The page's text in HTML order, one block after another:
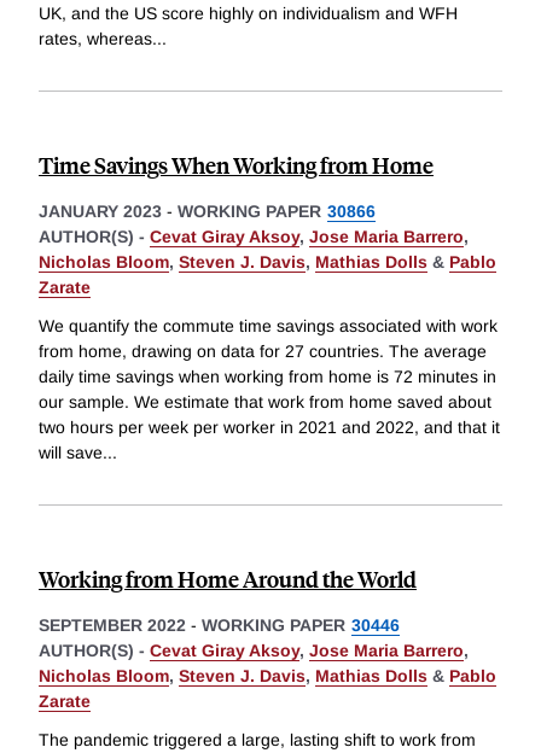
UK, and the US score highly on individualism and WFH
rates, whereas...
Time Savings When Working from Home
JANUARY 2023 - WORKING PAPER 30866
AUTHOR(S) - Cevat Giray Aksoy, Jose Maria Barrero,
Nicholas Bloom, Steven J. Davis, Mathias Dolls & Pablo
Zarate
We quantify the commute time savings associated with work
from home, drawing on data for 27 countries. The average
daily time savings when working from home is 72 minutes in
our sample. We estimate that work from home saved about
two hours per week per worker in 2021 and 2022, and that it
will save...
Working from Home Around the World
SEPTEMBER 2022 - WORKING PAPER 30446
AUTHOR(S) - Cevat Giray Aksoy, Jose Maria Barrero,
Nicholas Bloom, Steven J. Davis, Mathias Dolls & Pablo
Zarate
The pandemic triggered a large, lasting shift to work from